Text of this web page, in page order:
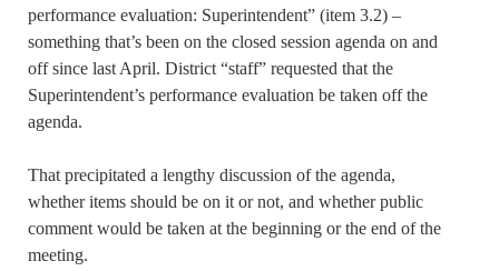
performance evaluation: Superintendent” (item 3.2) –
something that’s been on the closed session agenda on and
off since last April. District “staff” requested that the
Superintendent’s performance evaluation be taken off the
agenda.
That precipitated a lengthy discussion of the agenda,
whether items should be on it or not, and whether public
comment would be taken at the beginning or the end of the
meeting.